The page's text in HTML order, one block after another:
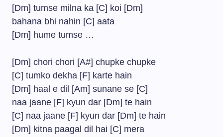
[Dm] tumse milna ka [C] koi [Dm]
bahana bhi nahin [C] aata
[Dm] hume tumse …
[Dm] chori chori [A#] chupke chupke
[C] tumko dekha [F] karte hain
[Dm] haal e dil [Am] sunane se [C]
naa jaane [F] kyun dar [Dm] te hain
[C] naa jaane [F] kyun dar [Dm] te hain
[Dm] kitna paagal dil hai [C] mera